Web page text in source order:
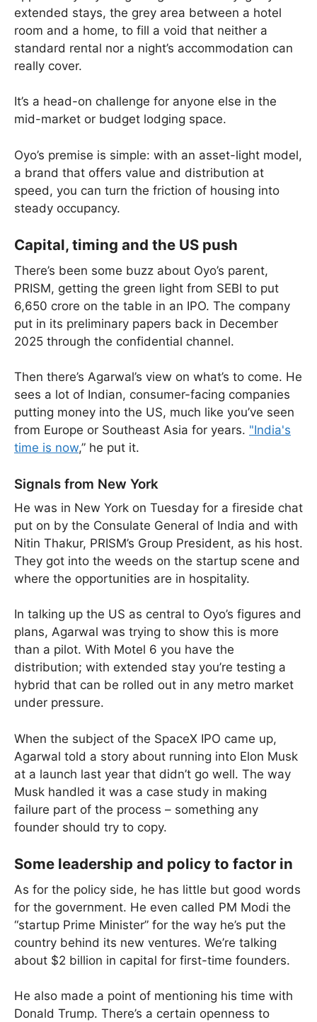
extended stays, the grey area between a hotel
room and a home, to fill a void that neither a
standard rental nor a night’s accommodation can
really cover.
It’s a head-on challenge for anyone else in the
mid-market or budget lodging space.
Oyo’s premise is simple: with an asset-light model,
a brand that offers value and distribution at
speed, you can turn the friction of housing into
steady occupancy.
Capital, timing and the US push
There’s been some buzz about Oyo’s parent,
PRISM, getting the green light from SEBI to put
6,650 crore on the table in an IPO. The company
put in its preliminary papers back in December
2025 through the confidential channel.
Then there’s Agarwal’s view on what’s to come. He
sees a lot of Indian, consumer-facing companies
putting money into the US, much like you’ve seen
from Europe or Southeast Asia for years. "India's
time is now,” he put it.
Signals from New York
He was in New York on Tuesday for a fireside chat
put on by the Consulate General of India and with
Nitin Thakur, PRISM’s Group President, as his host.
They got into the weeds on the startup scene and
where the opportunities are in hospitality.
In talking up the US as central to Oyo’s figures and
plans, Agarwal was trying to show this is more
than a pilot. With Motel 6 you have the
distribution; with extended stay you’re testing a
hybrid that can be rolled out in any metro market
under pressure.
When the subject of the SpaceX IPO came up,
Agarwal told a story about running into Elon Musk
at a launch last year that didn’t go well. The way
Musk handled it was a case study in making
failure part of the process – something any
founder should try to copy.
Some leadership and policy to factor in
As for the policy side, he has little but good words
for the government. He even called PM Modi the
“startup Prime Minister” for the way he’s put the
country behind its new ventures. We’re talking
about $2 billion in capital for first-time founders.
He also made a point of mentioning his time with
Donald Trump. There’s a certain openness to